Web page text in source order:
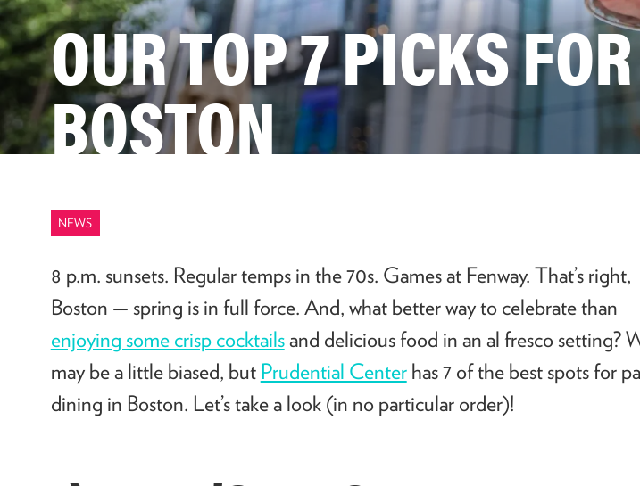
OUR TOP 7 PICKS
BOSTON
NEWS
8 p.m. sunsets. Regular temps in the 70s. Games at Fenway. That’s right,
Boston — spring is in full force. And, what better way to celebrate than
enjoying some crisp cocktailsand delicious food in an al fresco setting?
may be a little biased, but Prudential Centerhas 7 of the best spots for
dining in Boston. Let’s take a look (in no particular order)!